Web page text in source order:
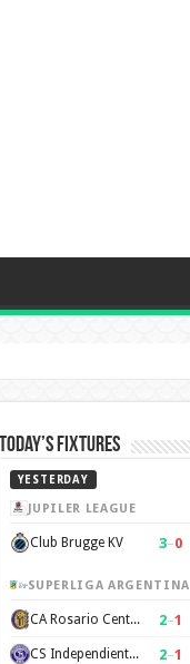
Today’s Fixtures
YESTERDAY
JUPILER LEAGUE
Club Brugge KV 3–0
SUPERLIGA ARGENTINA
CA Rosario Central 2–1
CS Independiente Rivadavia 2–1